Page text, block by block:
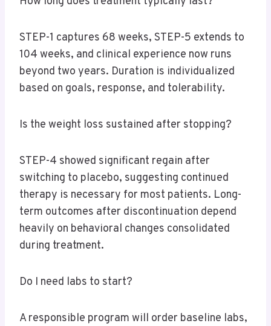
STEP-1 captures 68 weeks, STEP-5 extends to
104 weeks, and clinical experience now runs
beyond two years. Duration is individualized
based on goals, response, and tolerability.
Is the weight loss sustained after stopping?
STEP-4 showed significant regain after
switching to placebo, suggesting continued
therapy is necessary for most patients. Long-
term outcomes after discontinuation depend
heavily on behavioral changes consolidated
during treatment.
Do I need labs to start?
A responsible program will order baseline labs,